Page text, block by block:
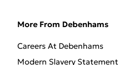
More From Debenhams
Careers At Debenhams
Modern Slavery Statement